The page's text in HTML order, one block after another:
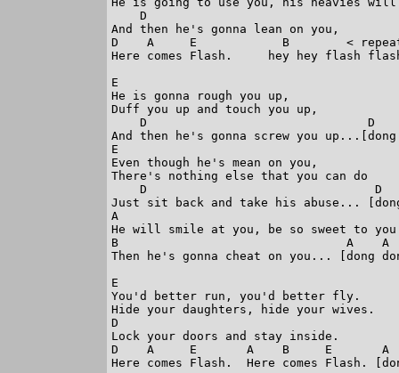
    D
And then he's gonna lean on you,
D    A     E            B        <
Here comes Flash.     hey hey flash
E
He is gonna rough you up,
Duff you up and touch you up,
D                               D
And then he's gonna screw you up...[dong
E
Even though he's mean on you,
There's nothing else that you can do
D                                D
Just sit back and take his abuse...
A
He will smile at you, be so sweet to
B                                A    A
Then he's gonna cheat on you... [dong
E
You'd better run, you'd better fly.
Hide your daughters, hide your wives.
D
Lock your doors and stay inside.
D    A     E       A    B     E       A
Here comes Flash.  Here comes Flash.